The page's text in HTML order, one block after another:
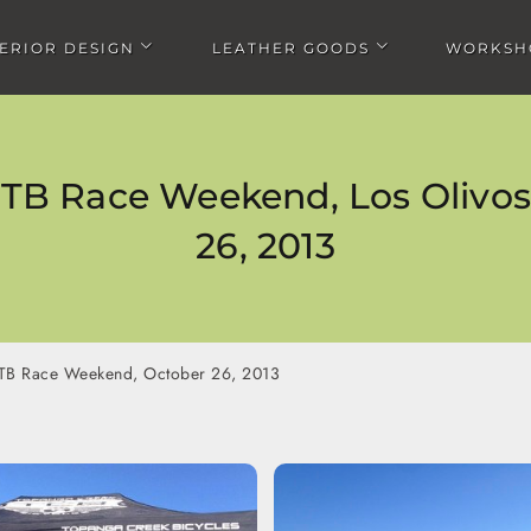
DESIGN
Open Interior design submenu
LEATHER GOODS
Open Leather goods submenu
Jan 12 Hours of Temecula, Nov Rim Nordic XC Mountain
Race Weekend, Los
26, 2013
Race Weekend, October 26, 2013